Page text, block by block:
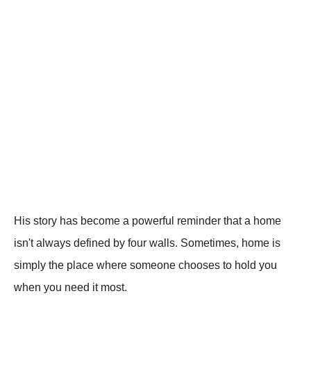
His story has become a powerful reminder that a home
isn't always defined by four walls. Sometimes, home is
simply the place where someone chooses to hold you
when you need it most.